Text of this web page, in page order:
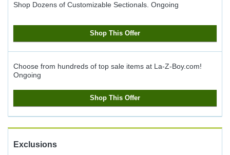
Shop Dozens of Customizable Sectionals. Ongoing
Shop This Offer
Choose from hundreds of top sale items at La-Z-Boy.com!
Ongoing
Shop This Offer
Exclusions